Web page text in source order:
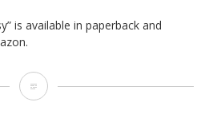
is available in paperback and
Book